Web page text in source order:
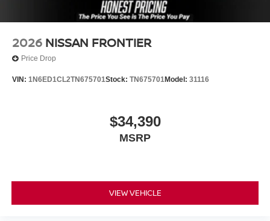
2026 NISSAN FRONTIER
Price Drop
VIN: 1N6ED1CL2TN675701Stock: TN675701Model: 31116
$34,390
MSRP
VIEW VEHICLE